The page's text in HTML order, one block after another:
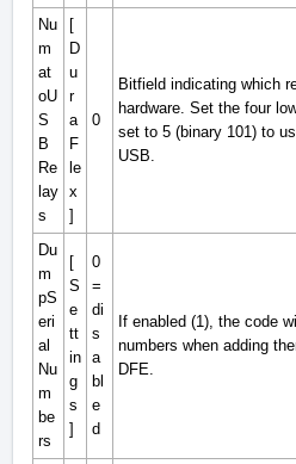
Nu
m
at
oU
S
B
Re
lay
s
[
D
u
r
a
F
le
x
]
0
Bitfield indicating which
hardware. Set the four
set to 5 (binary 101) to
USB.
Du
m
pS
eri
al
Nu
m
be
rs
[
S
e
tt
in
g
s
]
0
=
di
s
a
bl
e
d
If enabled (1), the code
numbers when adding
DFE.